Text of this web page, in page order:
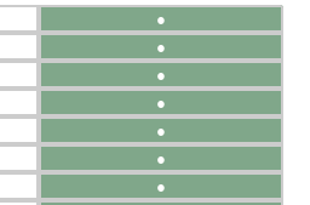
●
●
●
●
●
●
●